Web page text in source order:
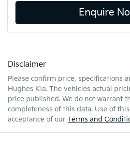
Enquire
Disclaimer
Please confirm price, specifications
Hughes Kia. The vehicles actual
price published. We do not warrant
completeness of this data. Use of
acceptance of our Terms and